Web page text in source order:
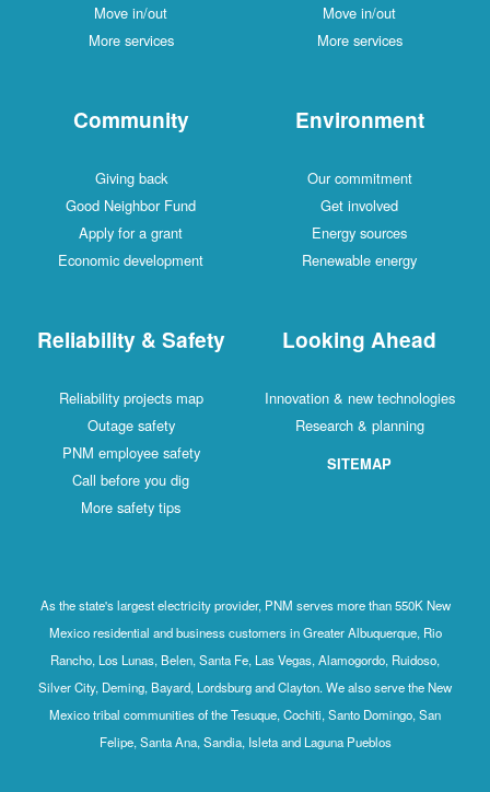
Move in/out
More services
Move in/out
More services
Community
Giving back
Good Neighbor Fund
Apply for a grant
Economic development
Environment
Our commitment
Get involved
Energy sources
Renewable energy
Reliability & Safety
Reliability projects map
Outage safety
PNM employee safety
Call before you dig
More safety tips
Looking Ahead
Innovation & new technologies
Research & planning
SITEMAP
As the state's largest electricity provider, PNM serves more than 550K New
Mexico residential and business customers in Greater Albuquerque, Rio
Rancho, Los Lunas, Belen, Santa Fe, Las Vegas, Alamogordo, Ruidoso,
Silver City, Deming, Bayard, Lordsburg and Clayton. We also serve the New
Mexico tribal communities of the Tesuque, Cochiti, Santo Domingo, San
Felipe, Santa Ana, Sandia, Isleta and Laguna Pueblos